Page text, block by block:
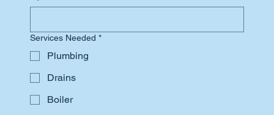
Services Needed *
Plumbing
Drains
Boiler